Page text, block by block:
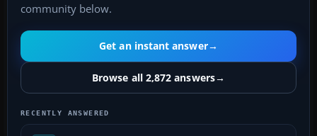
community below.
Get an instant answer→
Browse all 2,872 answers→
RECENTLY ANSWERED